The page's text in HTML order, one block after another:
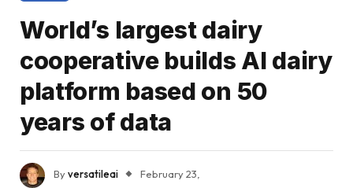
World’s largest dairy
cooperative builds AI dairy
platform based on 50
years of data
Byversatileai
February 23,